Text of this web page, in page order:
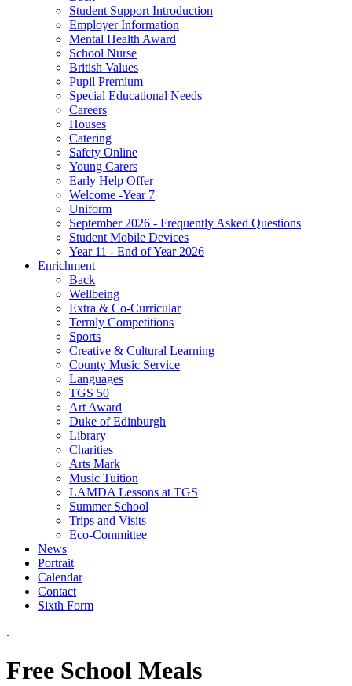
Student Support Introduction
Employer Information
Mental Health Award
School Nurse
British Values
Pupil Premium
Special Educational Needs
Careers
Houses
Catering
Safety Online
Young Carers
Early Help Offer
Welcome -Year 7
Uniform
September 2026 - Frequently Asked Questions
Student Mobile Devices
Year 11 - End of Year 2026
Enrichment
Back
Wellbeing
Extra & Co-Curricular
Termly Competitions
Sports
Creative & Cultural Learning
County Music Service
Languages
TGS 50
Art Award
Duke of Edinburgh
Library
Charities
Arts Mark
Music Tuition
LAMDA Lessons at TGS
Summer School
Trips and Visits
Eco-Committee
News
Portrait
Calendar
Contact
Sixth Form
.
Free School Meals